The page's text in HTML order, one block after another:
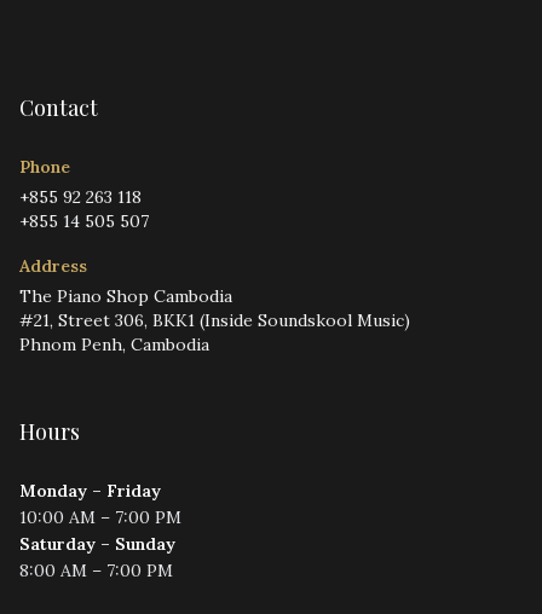
Contact
Phone
+855 92 263 118
+855 14 505 507
Address
The Piano Shop Cambodia
#21, Street 306, BKK1 (Inside Soundskool Music)
Phnom Penh, Cambodia
Hours
Monday – Friday
10:00 AM – 7:00 PM
Saturday – Sunday
8:00 AM – 7:00 PM